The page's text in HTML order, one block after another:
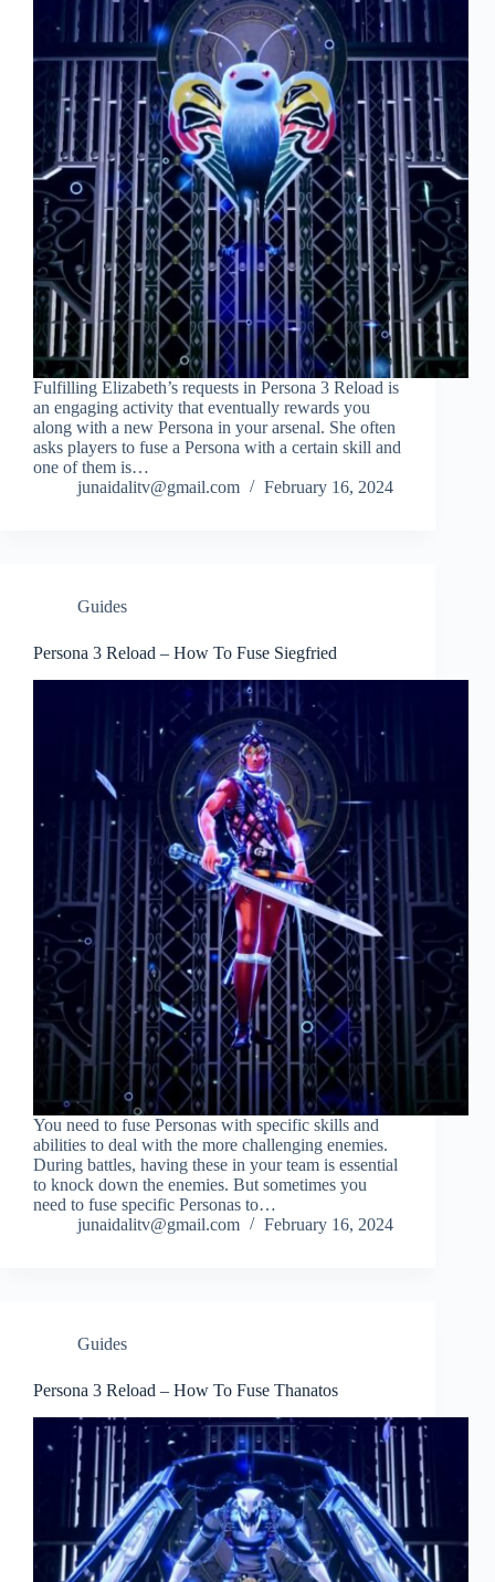
Fulfilling Elizabeth’s requests in Persona 3 Reload is
an engaging activity that eventually rewards you
along with a new Persona in your arsenal. She often
asks players to fuse a Persona with a certain skill and
one of them is…
junaidalitv@gmail.com
February 16, 2024
Guides
Persona 3 Reload – How To Fuse Siegfried
You need to fuse Personas with specific skills and
abilities to deal with the more challenging enemies.
During battles, having these in your team is essential
to knock down the enemies. But sometimes you
need to fuse specific Personas to…
junaidalitv@gmail.com
February 16, 2024
Guides
Persona 3 Reload – How To Fuse Thanatos